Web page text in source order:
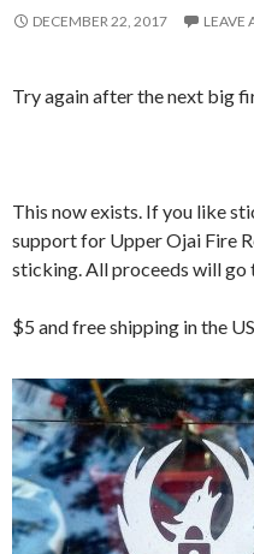
DECEMBER 22, 2017 LEAVE
Try again after the next big
This now exists. If you like
support for Upper Ojai Fire
sticking. All proceeds will
$5 and free shipping in the